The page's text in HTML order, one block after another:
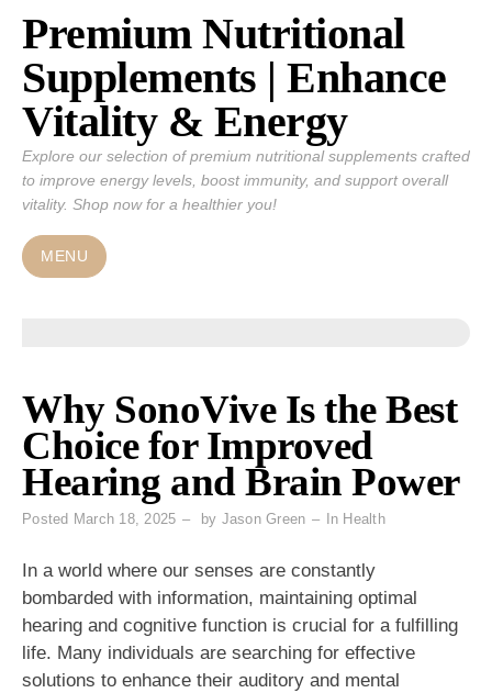
Skip
content
Premium Nutritional
Supplements | Enhance
Vitality & Energy
Explore our selection of premium nutritional supplements crafted
to improve energy levels, boost immunity, and support overall
vitality. Shop now for a healthier you!
MENU
Why SonoVive Is the Best
Choice for Improved
Hearing and Brain Power
Posted March 18, 2025 by Jason Green In Health
In a world where our senses are constantly
bombarded with information, maintaining optimal
hearing and cognitive function is crucial for a fulfilling
life. Many individuals are searching for effective
solutions to enhance their auditory and mental